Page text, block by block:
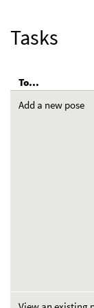
Tasks
To...
Add a new pose